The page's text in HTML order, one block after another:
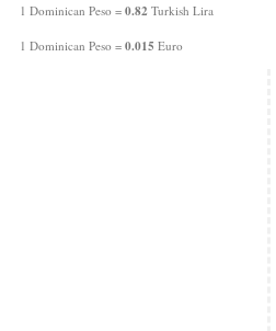
1 Dominican Peso = 0.82 Turkish Lira
1 Dominican Peso = 0.015 Euro